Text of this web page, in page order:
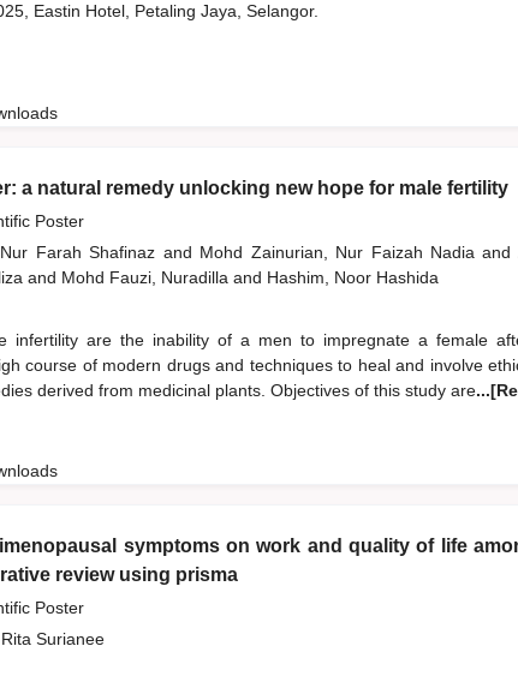
Eastin Hotel, Petaling Jaya, Selangor.
a natural remedy unlocking new hope for male fertility
Poster
Farah Shafinaz and Mohd Zainurian, Nur Faizah Nadiaand
and Mohd Fauzi, Nuradilla and Hashim, Noor Hashida
infertility are the inability of a men to impregnate a female
course of modern drugs and techniques to heal and involve
derived from medicinal plants. Objectives of this study are
symptoms on work and quality of life
review using prisma
Poster
Surianee